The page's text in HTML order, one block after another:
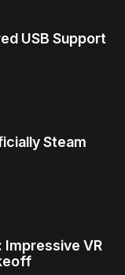
USB Support
Steam
Impressive VR